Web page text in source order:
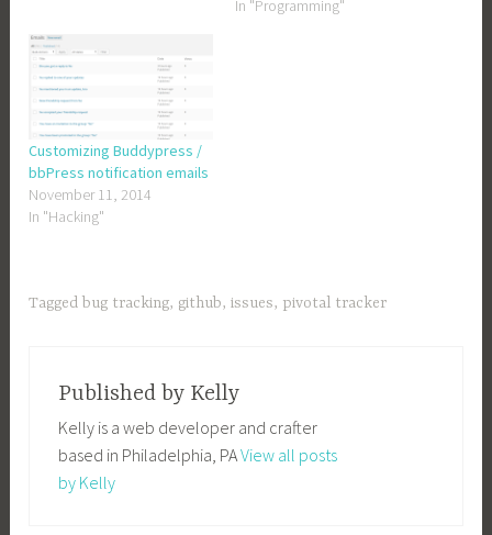
soon. SkillSlate uses Pivotal
Tracker for task management.
At…
In "Programming"
Customizing Buddypress /
bbPress notification emails
November 11, 2014
In "Hacking"
Tagged bug tracking, github,issues, pivotal tracker
Published by Kelly
Kelly is a web developer and crafter
based in Philadelphia, PAView all posts
by Kelly